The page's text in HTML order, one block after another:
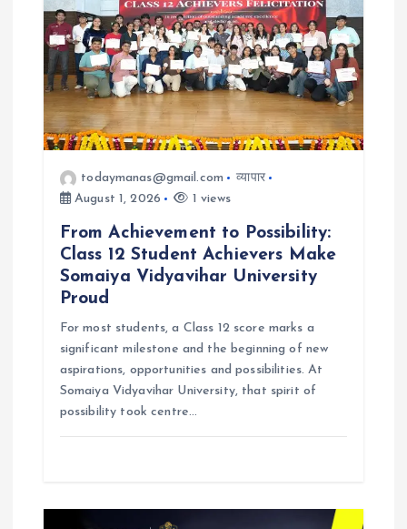
t
o
n
todaymanas@gmail.com
व्यापार
August 1, 2026
1 views
From Achievement to Possibility:
Class 12 Student Achievers Make
Somaiya Vidyavihar University
Proud
For most students, a Class 12 score marks a
significant milestone and the beginning of new
aspirations, opportunities and possibilities. At
Somaiya Vidyavihar University, that spirit of
possibility took centre…